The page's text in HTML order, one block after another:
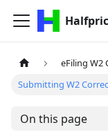
eFiling W2
Submitting W2
On this page